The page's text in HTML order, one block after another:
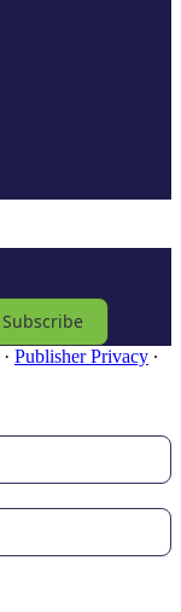
Subscribe
· Publisher Privacy ∙